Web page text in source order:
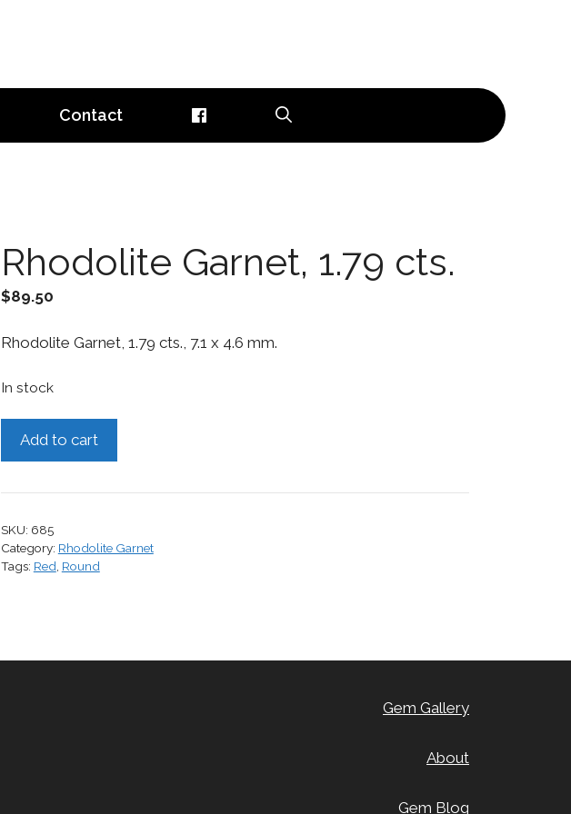
Contact
Rhodolite Garnet, 1.79 cts.
$89.50
Rhodolite Garnet, 1.79 cts., 7.1 x 4.6 mm.
In stock
cts.
Add to cart
SKU: 685
Category: Rhodolite Garnet
Tags: Red, Round
Gem Gallery
About
Gem Blog